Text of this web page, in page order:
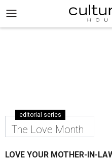
editorial series
The Love Month
LOVE YOUR MOTHER-IN-